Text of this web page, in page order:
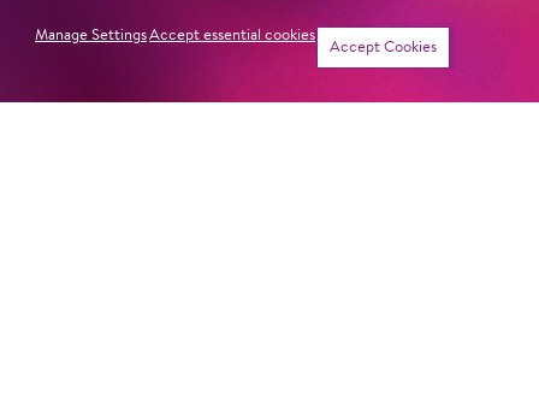
Manage SettingsAccept essential cookies
Accept Cookies